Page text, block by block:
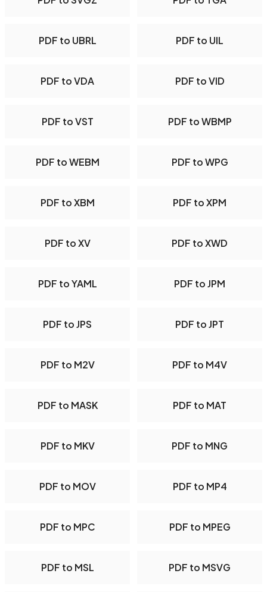
PDF to UBRL PDF to UIL
PDF to VDA PDF to VID
PDF to VST PDF to WBMP
PDF to WEBM PDF to WPG
PDF to XBM PDF to XPM
PDF to XV PDF to XWD
PDF to YAML PDF to JPM
PDF to JPS PDF to JPT
PDF to M2V PDF to M4V
PDF to MASK PDF to MAT
PDF to MKV PDF to MNG
PDF to MOV PDF to MP4
PDF to MPC PDF to MPEG
PDF to MSL PDF to MSVG